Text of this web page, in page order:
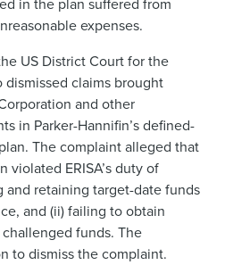
expenses.
US District Court for the
claims brought
and other
in Parker-Hannifin’s defined-
The complaint alleged that
ERISA’s duty of
and retaining target-date funds
and (ii) failing to obtain
funds. The
to dismiss the complaint.